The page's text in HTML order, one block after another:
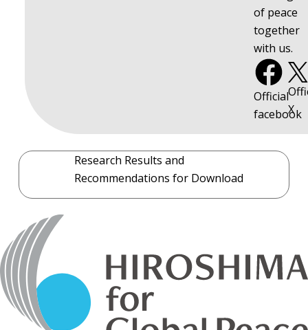
of peace
together
with us.
Official
facebook
X
Research Results and
Recommendations for Download